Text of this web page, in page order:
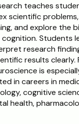
teaches
scientific
and explore the
Students
research
results clearly.
is
in careers in
cognitive
health,